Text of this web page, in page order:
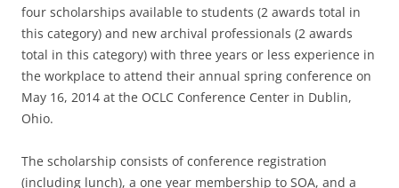
four scholarships available to students (2 awards total in
this category) and new archival professionals (2 awards
total in this category) with three years or less experience in
the workplace to attend their annual spring conference on
May 16, 2014 at the OCLC Conference Center in Dublin,
Ohio.
The scholarship consists of conference registration
(including lunch), a one year membership to SOA, and a